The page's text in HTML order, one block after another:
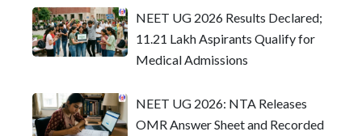
NEET UG 2026 Results Declared;
11.21 Lakh Aspirants Qualify for
Medical Admissions
NEET UG 2026: NTA Releases
OMR Answer Sheet and Recorded